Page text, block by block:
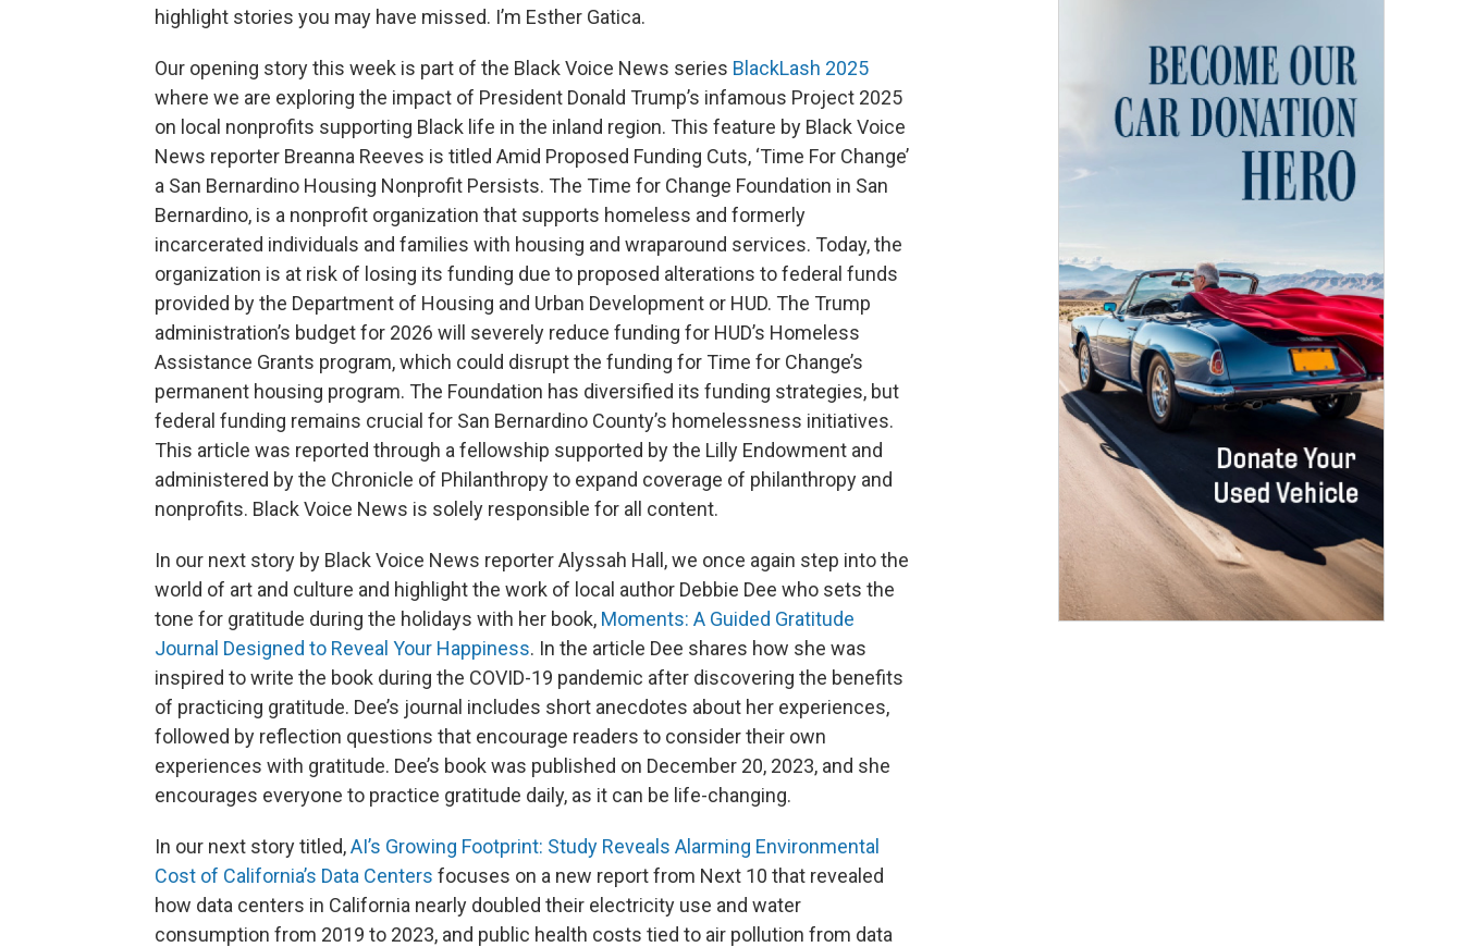
highlight stories you may have missed. I’m Esther Gatica.
Our opening story this week is part of the Black Voice News series BlackLash 2025
where we are exploring the impact of President Donald Trump’s infamous Project 2025
on local nonprofits supporting Black life in the inland region. This feature by Black Voice
News reporter Breanna Reeves is titled Amid Proposed Funding Cuts, ‘Time For Change’
a San Bernardino Housing Nonprofit Persists. The Time for Change Foundation in San
Bernardino, is a nonprofit organization that supports homeless and formerly
incarcerated individuals and families with housing and wraparound services. Today, the
organization is at risk of losing its funding due to proposed alterations to federal funds
provided by the Department of Housing and Urban Development or HUD. The Trump
administration’s budget for 2026 will severely reduce funding for HUD’s Homeless
Assistance Grants program, which could disrupt the funding for Time for Change’s
permanent housing program. The Foundation has diversified its funding strategies, but
federal funding remains crucial for San Bernardino County’s homelessness initiatives.
This article was reported through a fellowship supported by the Lilly Endowment and
administered by the Chronicle of Philanthropy to expand coverage of philanthropy and
nonprofits. Black Voice News is solely responsible for all content.
In our next story by Black Voice News reporter Alyssah Hall, we once again step into the
world of art and culture and highlight the work of local author Debbie Dee who sets the
tone for gratitude during the holidays with her book, Moments: A Guided Gratitude
Journal Designed to Reveal Your Happiness. In the article Dee shares how she was
inspired to write the book during the COVID-19 pandemic after discovering the benefits
of practicing gratitude. Dee’s journal includes short anecdotes about her experiences,
followed by reflection questions that encourage readers to consider their own
experiences with gratitude. Dee’s book was published on December 20, 2023, and she
encourages everyone to practice gratitude daily, as it can be life-changing.
In our next story titled,AI’s Growing Footprint: Study Reveals Alarming Environmental
Cost of California’s Data Centers focuses on a new report from Next 10 that revealed
how data centers in California nearly doubled their electricity use and water
consumption from 2019 to 2023, and public health costs tied to air pollution from data